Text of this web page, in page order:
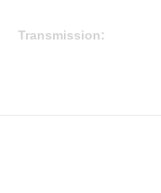
Transmission: